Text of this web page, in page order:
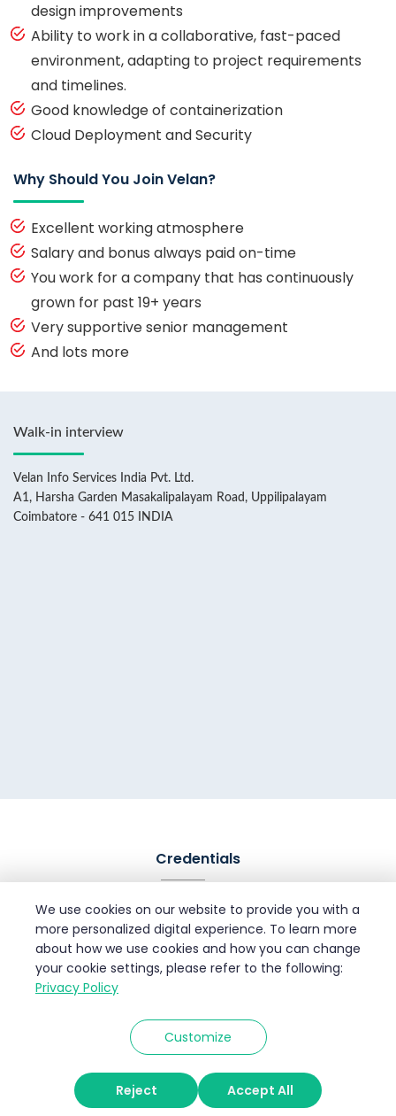
design improvements
Ability to work in a collaborative, fast-paced
environment, adapting to project requirements
and timelines.
Good knowledge of containerization
Cloud Deployment and Security
Why Should You Join Velan?
Excellent working atmosphere
Salary and bonus always paid on-time
You work for a company that has continuously
grown for past 19+ years
Very supportive senior management
And lots more
Walk-in interview
Velan Info Services India Pvt. Ltd.
A1, Harsha Garden Masakalipalayam Road, Uppilipalayam
Coimbatore - 641 015 INDIA
Credentials
© 2026 Velan Info Services
Privacy Policy Terms of Use Disclaimer Site Map
We use cookies on our website to provide you with a
more personalized digital experience. To learn more
about how we use cookies and how you can change
your cookie settings, please refer to the following:
Privacy Policy
Customize
Reject Accept All